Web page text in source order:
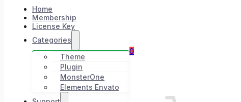
Home
Membership
License Key
Categories
Theme
Plugin
MonsterOne
Elements Envato
0